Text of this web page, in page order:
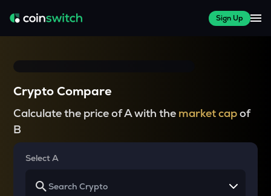
Sign Up
Crypto Compare
Calculate the price of A with the market capof
B
Select A